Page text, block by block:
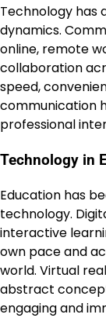
Technology has
dynamics.
online, remote
collaboration
speed,
communication
professional
Technology in
Education has
technology.
interactive
own pace and
world. Virtual
abstract
engaging and